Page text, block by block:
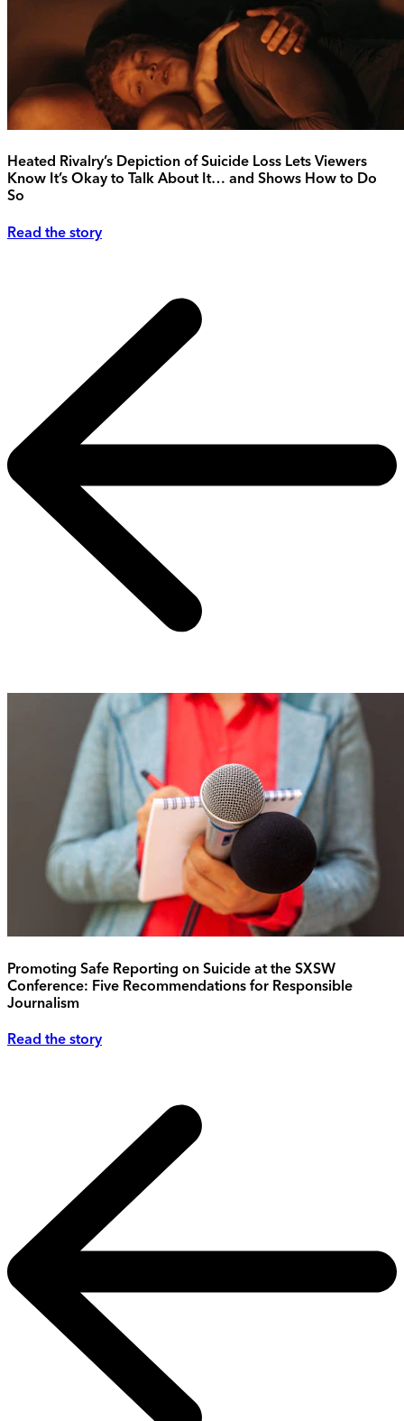
Heated Rivalry’s Depiction of Suicide Loss Lets Viewers
Know It’s Okay to Talk About It… and Shows How to Do
So
Read the story
Promoting Safe Reporting on Suicide at the SXSW
Conference: Five Recommendations for Responsible
Journalism
Read the story